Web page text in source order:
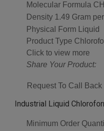
Molecular Formula
Density 1.49 Gram
Physical Form
Liquid
Product Type
Click to view more
Share Your Product:
Request To Call Back
Industrial Liquid
Minimum Order